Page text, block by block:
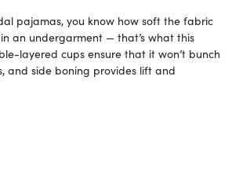
pajamas, you know how soft the fabric
an undergarment — that’s what this
layered cups ensure that it won’t bunch
and side boning provides lift and